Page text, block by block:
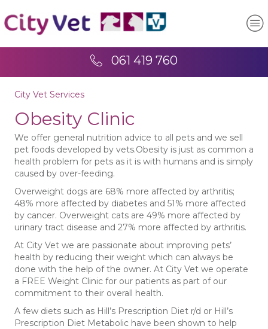
061 419 760
City Vet Services
Obesity Clinic
We offer general nutrition advice to all pets and we sell
pet foods developed by vets.Obesity is just as common a
health problem for pets as it is with humans and is simply
caused by over-feeding.
Overweight dogs are 68% more affected by arthritis;
48% more affected by diabetes and 51% more affected
by cancer. Overweight cats are 49% more affected by
urinary tract disease and 27% more affected by arthritis.
At City Vet we are passionate about improving pets’
health by reducing their weight which can always be
done with the help of the owner. At City Vet we operate
a FREE Weight Clinic for our patients as part of our
commitment to their overall health.
A few diets such as Hill’s Prescription Diet r/d or Hill’s
Prescription Diet Metabolic have been shown to help